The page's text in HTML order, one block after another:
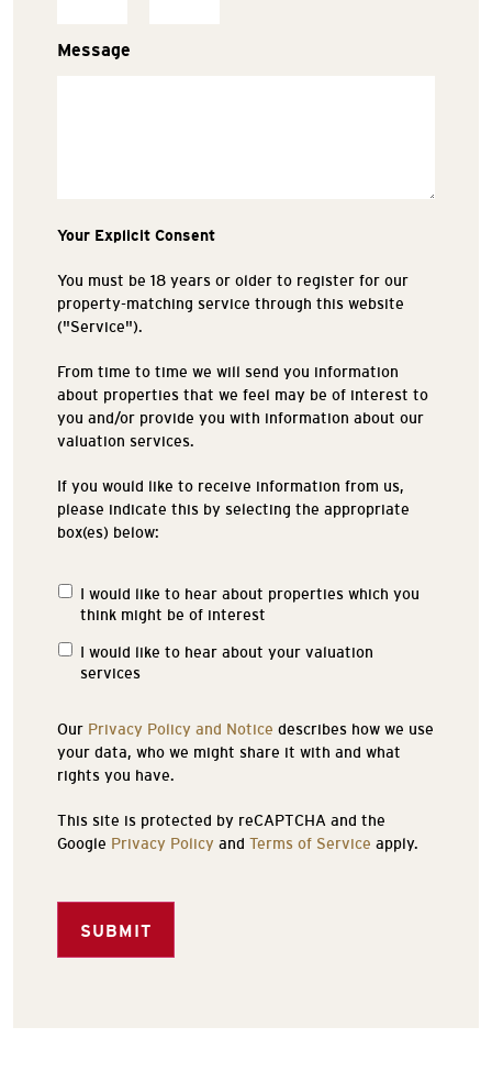
Message
Your Explicit Consent
You must be 18 years or older to register for our
property-matching service through this website
("Service").
From time to time we will send you information
about properties that we feel may be of interest to
you and/or provide you with information about our
valuation services.
If you would like to receive information from us,
please indicate this by selecting the appropriate
box(es) below:
Properties
Interest
I would like to hear about properties which you
think might be of interest
I would like to hear about your valuation
services
Our Privacy Policy and Notice describes how we use
your data, who we might share it with and what
rights you have.
This site is protected by reCAPTCHA and the
Google Privacy Policy and Terms of Service apply.
SUBMIT